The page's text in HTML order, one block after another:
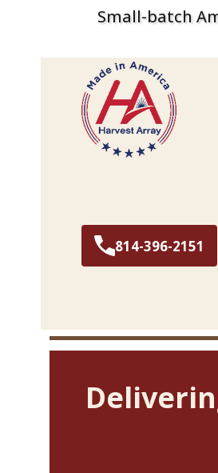
Small-batch
814-396-2151